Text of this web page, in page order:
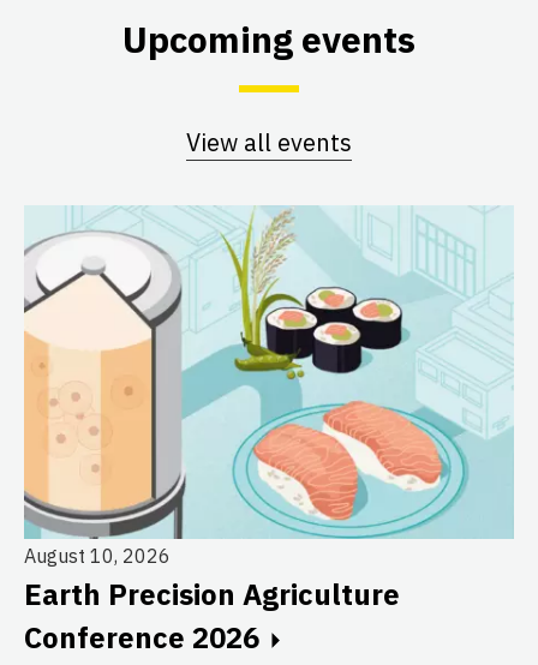
Upcoming events
View all events
August 10, 2026
Earth Precision Agriculture
Conference 2026